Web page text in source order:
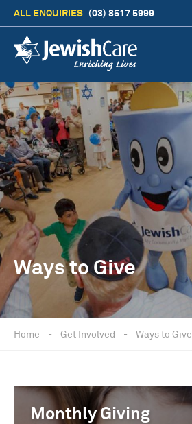
ALL ENQUIRIES (03) 8517 5999
Ways to Give
Home - Get Involved - Ways to Give
Monthly Giving